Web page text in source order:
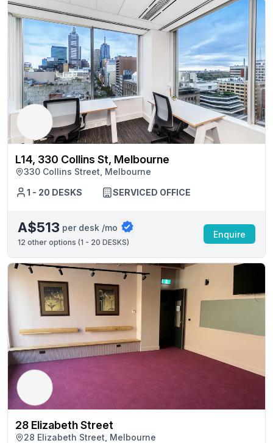
L14, 330 Collins St, Melbourne
330 Collins Street, Melbourne
1 - 20 DESKS
SERVICED OFFICE
A$513 per desk /mo
12 other options (1 - 20 DESKS)
Enquire
28 Elizabeth Street
28 Elizabeth Street, Melbourne